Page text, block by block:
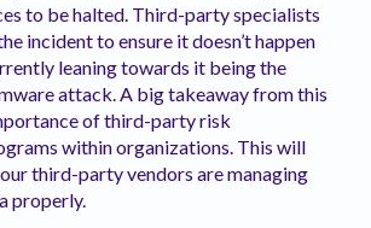
to be halted. Third-party specialists
incident to ensure it doesn’t happen
leaning towards it being the
attack. A big takeaway from this
of third-party risk
within organizations. This will
third-party vendors are managing
properly.